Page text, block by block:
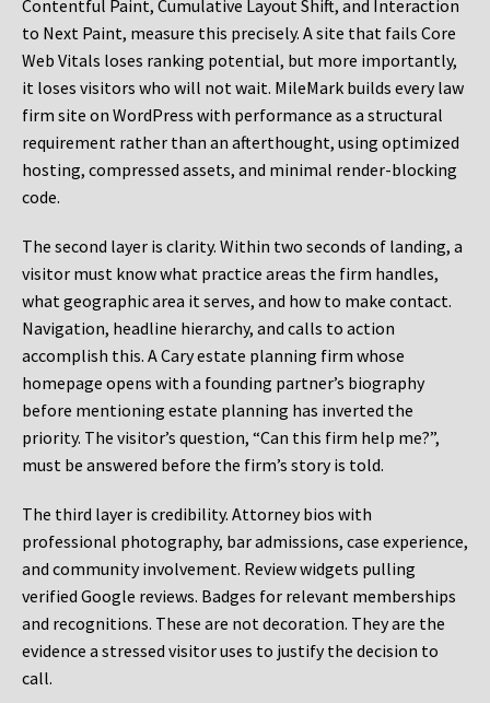
Contentful Paint, Cumulative Layout Shift, and Interaction
to Next Paint, measure this precisely. A site that fails Core
Web Vitals loses ranking potential, but more importantly,
it loses visitors who will not wait. MileMark builds every law
firm site on WordPress with performance as a structural
requirement rather than an afterthought, using optimized
hosting, compressed assets, and minimal render-blocking
code.
The second layer is clarity. Within two seconds of landing, a
visitor must know what practice areas the firm handles,
what geographic area it serves, and how to make contact.
Navigation, headline hierarchy, and calls to action
accomplish this. A Cary estate planning firm whose
homepage opens with a founding partner’s biography
before mentioning estate planning has inverted the
priority. The visitor’s question, “Can this firm help me?”,
must be answered before the firm’s story is told.
The third layer is credibility. Attorney bios with
professional photography, bar admissions, case experience,
and community involvement. Review widgets pulling
verified Google reviews. Badges for relevant memberships
and recognitions. These are not decoration. They are the
evidence a stressed visitor uses to justify the decision to
call.